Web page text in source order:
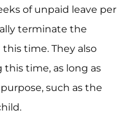
of unpaid leave per
terminate the
time. They also
this time, as long as
such as the